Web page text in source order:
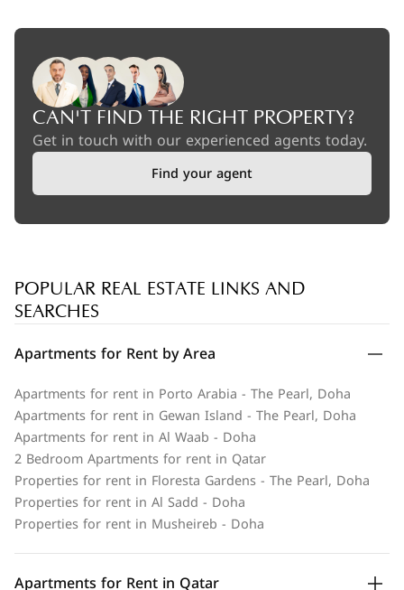
CAN'T FIND THE RIGHT PROPERTY?
Get in touch with our experienced agents today.
Find your agent
POPULAR REAL ESTATE LINKS AND
SEARCHES
Apartments for Rent by Area
Apartments for rent in Porto Arabia - The Pearl, Doha
Apartments for rent in Gewan Island - The Pearl, Doha
Apartments for rent in Al Waab - Doha
2 Bedroom Apartments for rent in Qatar
Properties for rent in Floresta Gardens - The Pearl, Doha
Properties for rent in Al Sadd - Doha
Properties for rent in Musheireb - Doha
Apartments for Rent in Qatar